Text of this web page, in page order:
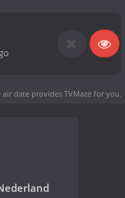
air date provides TVMaze for you.